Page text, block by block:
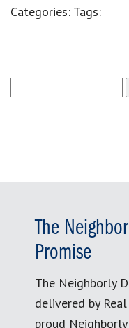
Categories: Tags:
for:
The
Promise
The Neighborly
delivered by
proud